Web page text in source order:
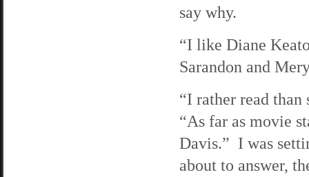
say why.
“I like Diane
Sarandon and
“I rather read
“As far as movie
Davis.” I was
about to answer,